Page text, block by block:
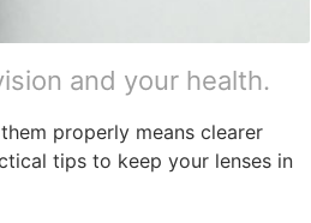
and your health.
properly means clearer
tips to keep your lenses in